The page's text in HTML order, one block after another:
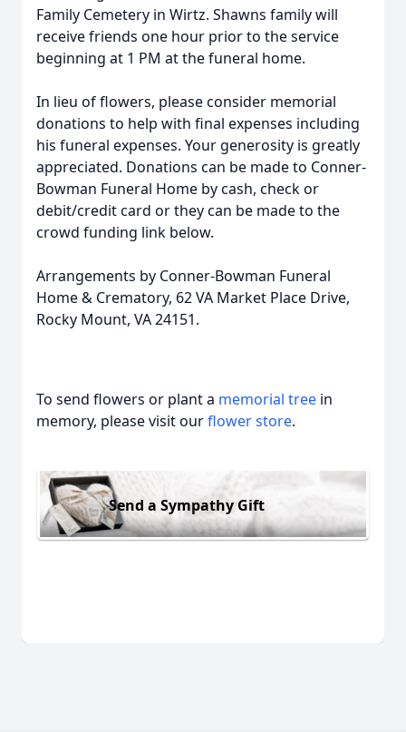
Family Cemetery in Wirtz. Shawns family will
receive friends one hour prior to the service
beginning at 1 PM at the funeral home.
In lieu of flowers, please consider memorial
donations to help with final expenses including
his funeral expenses. Your generosity is greatly
appreciated. Donations can be made to Conner-
Bowman Funeral Home by cash, check or
debit/credit card or they can be made to the
crowd funding link below.
Arrangements by Conner-Bowman Funeral
Home & Crematory, 62 VA Market Place Drive,
Rocky Mount, VA 24151.
To send flowers or plant a memorial tree in
memory, please visit ourflower store.
Send a Sympathy Gift